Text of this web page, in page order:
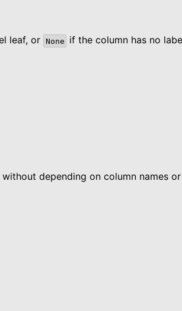
leaf, or None
if the column has no
depending on column names or